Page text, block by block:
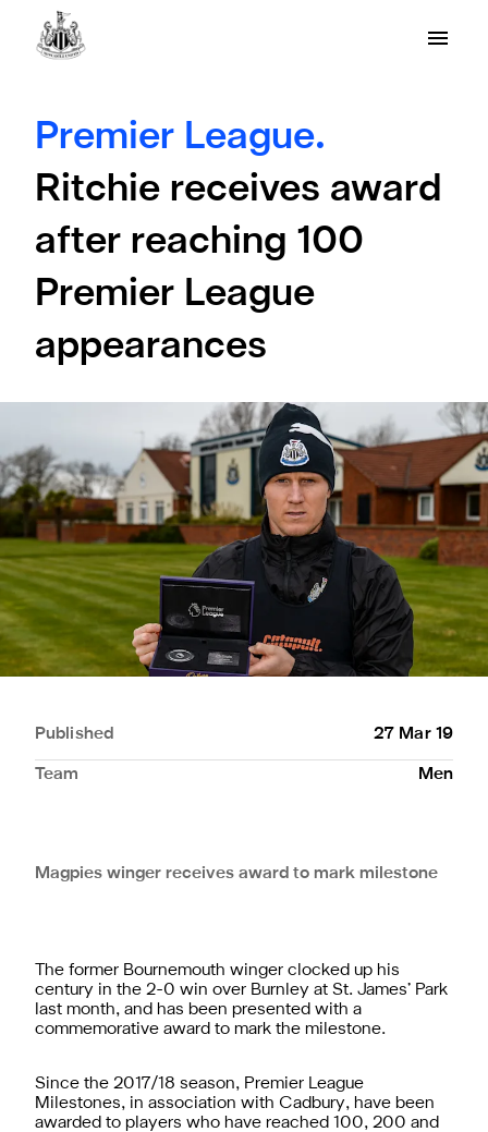
Premier League.
Ritchie receives award
after reaching 100
Premier League
appearances
Published 27 Mar 19
Team Men
Magpies winger receives award to mark milestone
The former Bournemouth winger clocked up his
century in the 2-0 win over Burnley at St. James’ Park
last month, and has been presented with a
commemorative award to mark the milestone.
Since the 2017/18 season, Premier League
Milestones, in association with Cadbury, have been
awarded to players who have reached 100, 200 and